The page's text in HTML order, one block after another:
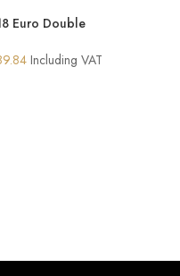
Euro Double
Price
Including VAT